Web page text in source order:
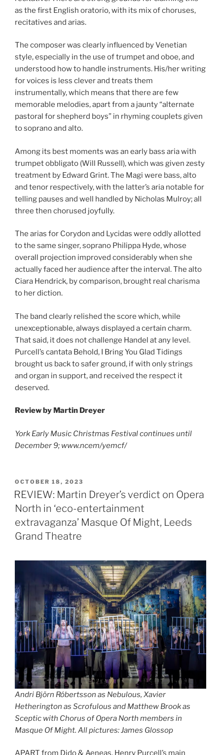
as the first English oratorio, with its mix of choruses,
recitatives and arias.
The composer was clearly influenced by Venetian
style, especially in the use of trumpet and oboe, and
understood how to handle instruments. His/her writing
for voices is less clever and treats them
instrumentally, which means that there are few
memorable melodies, apart from a jaunty “alternate
pastoral for shepherd boys” in rhyming couplets given
to soprano and alto.
Among its best moments was an early bass aria with
trumpet obbligato (Will Russell), which was given zesty
treatment by Edward Grint. The Magi were bass, alto
and tenor respectively, with the latter’s aria notable for
telling pauses and well handled by Nicholas Mulroy; all
three then chorused joyfully.
The arias for Corydon and Lycidas were oddly allotted
to the same singer, soprano Philippa Hyde, whose
overall projection improved considerably when she
actually faced her audience after the interval. The alto
Ciara Hendrick, by comparison, brought real charisma
to her diction.
The band clearly relished the score which, while
unexceptionable, always displayed a certain charm.
That said, it does not challenge Handel at any level.
Purcell’s cantata Behold, I Bring You Glad Tidings
brought us back to safer ground, if with only strings
and organ in support, and received the respect it
deserved.
Review by Martin Dreyer
York Early Music Christmas Festival continues until
December 9; www.ncem/yemcf/
POSTED
ON
OCTOBER 18, 2023
REVIEW: Martin Dreyer’s verdict on Opera
North in ‘eco-entertainment
extravaganza’ Masque Of Might, Leeds
Grand Theatre
Andri Björn Róbertsson as Nebulous, Xavier
Hetherington as Scrofulous and Matthew Brook as
Sceptic with Chorus of Opera North members in
Masque Of Might. All pictures: James Glossop
APART from Dido & Aeneas, Henry Purcell’s main